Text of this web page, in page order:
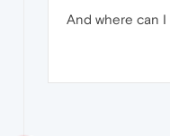
And where can